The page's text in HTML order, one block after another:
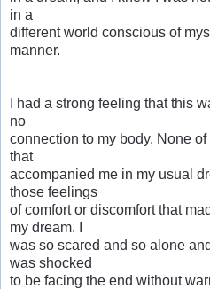
in a
different world conscious of
manner.
I had a strong feeling that this
no
connection to my body. None
that
accompanied me in my usual
those feelings
of comfort or discomfort that
my dream. I
was so scared and so alone
was shocked
to be facing the end without